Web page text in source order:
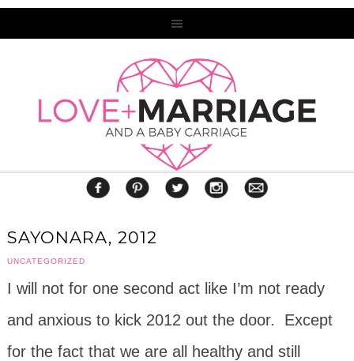
SAYONARA, 2012
UNCATEGORIZED
I will not for one second act like I’m not ready
and anxious to kick 2012 out the door. Except
for the fact that we are all healthy and still